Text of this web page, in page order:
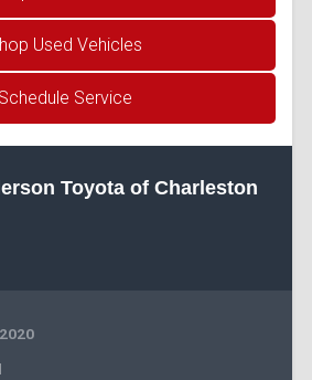
Used Vehicles
Schedule Service
Toyota of Charleston